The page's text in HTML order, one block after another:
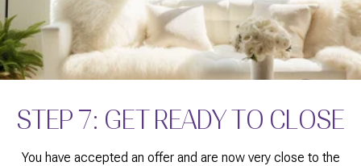
STEP 7: GET READY TO CLOSE
You have accepted an offer and are now very close to the